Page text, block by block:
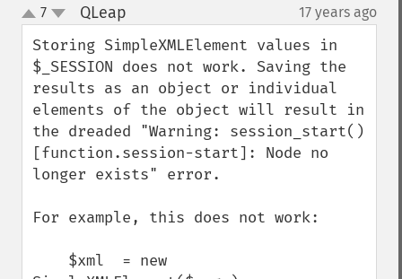
up
down
7 QLeap 17 years ago
Storing SimpleXMLElement values in
$_SESSION does not work. Saving the
results as an object or individual
elements of the object will result in
the dreaded "Warning: session_start()
[function.session-start]: Node no
longer exists" error.
For example, this does not work: